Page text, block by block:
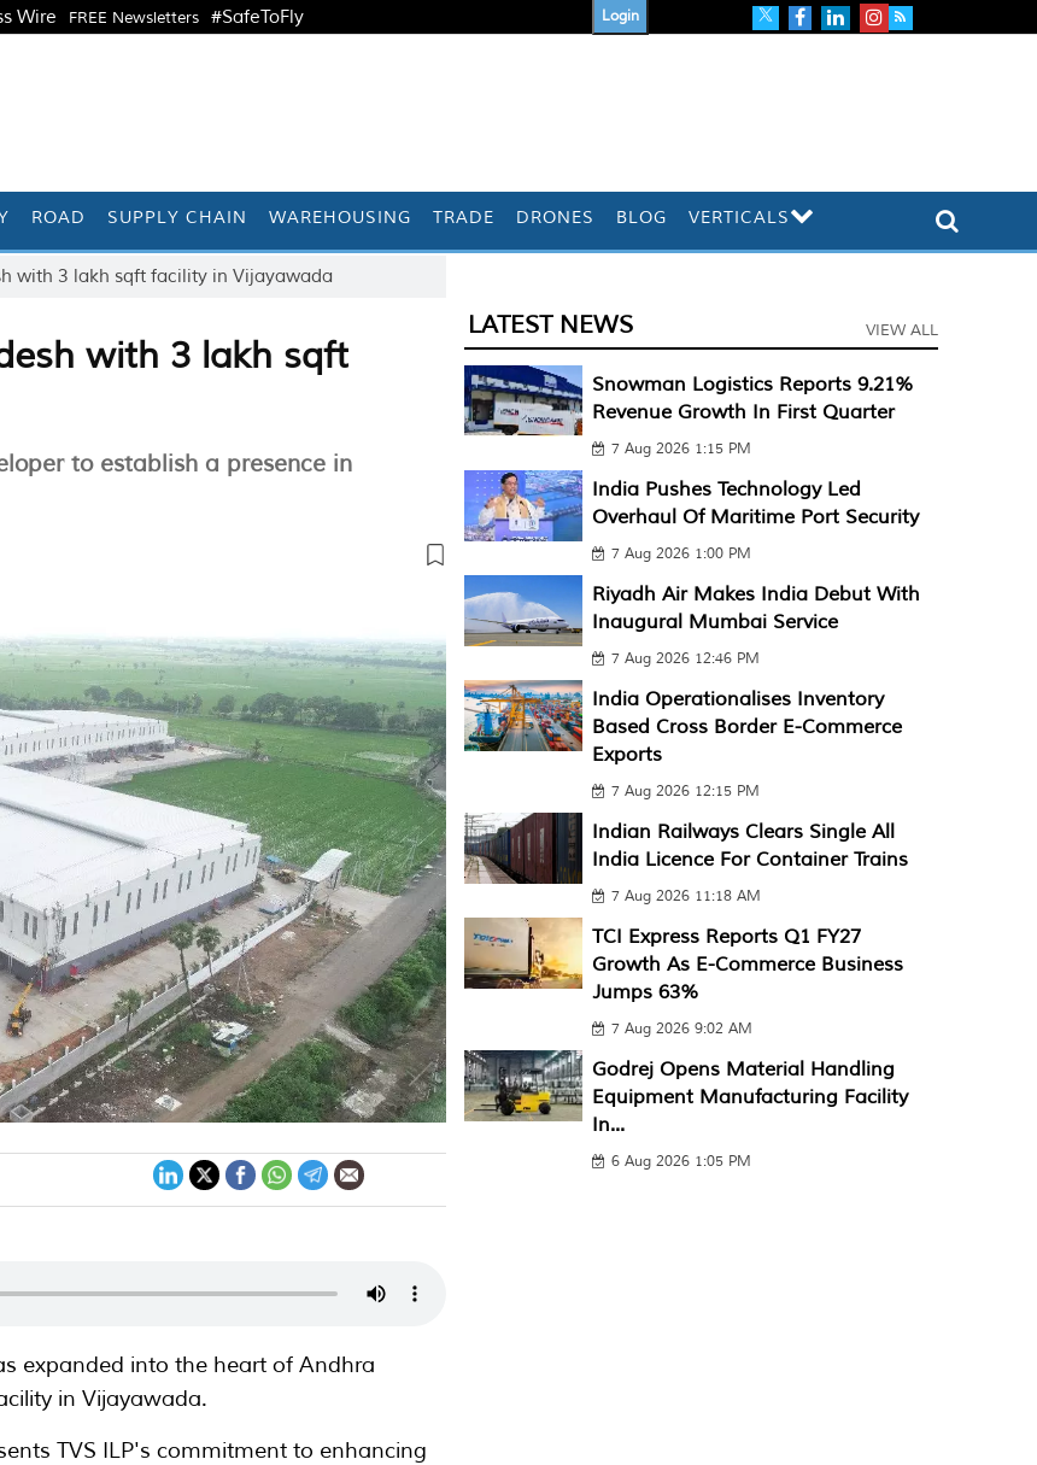
Wire FREE Newsletters #SafeToFly Login
ROAD SUPPLY CHAIN WAREHOUSING TRADE DRONES BLOG VERTICALS
with 3 lakh sqft facility in Vijayawada
with 3 lakh sqft
to establish a presence in
expanded into the heart of Andhra
in Vijayawada.
TVS ILP's commitment to enhancing
LATEST NEWS VIEW ALL
Snowman Logistics Reports 9.21%
Revenue Growth In First Quarter
7 Aug 2026 1:15 PM
India Pushes Technology Led
Overhaul Of Maritime Port Security
7 Aug 2026 1:00 PM
Riyadh Air Makes India Debut With
Inaugural Mumbai Service
7 Aug 2026 12:46 PM
India Operationalises Inventory
Based Cross Border E-Commerce
Exports
7 Aug 2026 12:15 PM
Indian Railways Clears Single All
India Licence For Container Trains
7 Aug 2026 11:18 AM
TCI Express Reports Q1 FY27
Growth As E-Commerce Business
Jumps 63%
7 Aug 2026 9:02 AM
Godrej Opens Material Handling
Equipment Manufacturing Facility
In...
6 Aug 2026 1:05 PM